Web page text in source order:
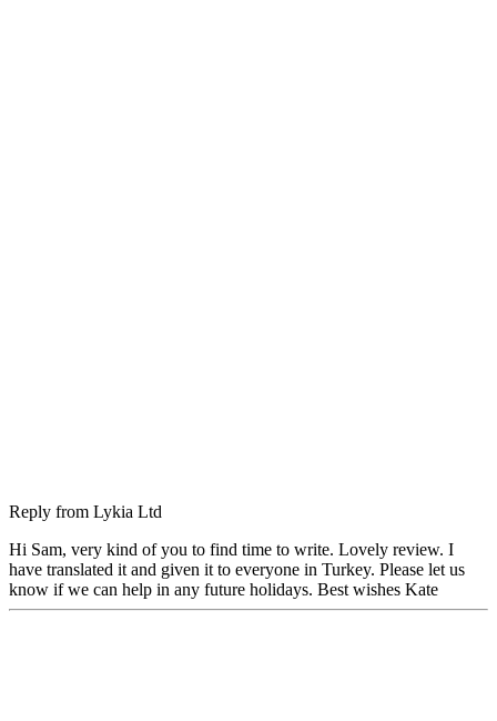
Reply from Lykia Ltd
Hi Sam, very kind of you to find time to write. Lovely review. I
have translated it and given it to everyone in Turkey. Please let us
know if we can help in any future holidays. Best wishes Kate